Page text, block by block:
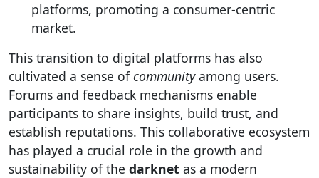
platforms, promoting a consumer-centric
market.
This transition to digital platforms has also
cultivated a sense ofcommunityamong users.
Forums and feedback mechanisms enable
participants to share insights, build trust, and
establish reputations. This collaborative ecosystem
has played a crucial role in the growth and
sustainability of the darknet as a modern